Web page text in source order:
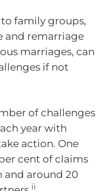
family groups,
and remarriage
marriages, can
if not
of challenges
year with
action. One
cent of claims
and around 20
ii